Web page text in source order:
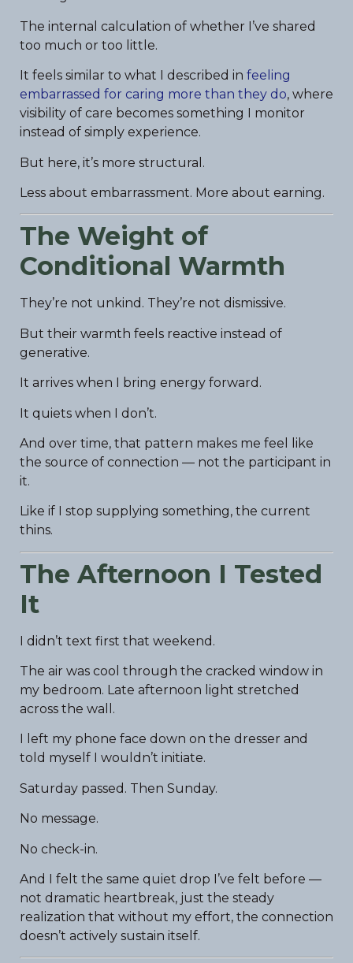
The internal calculation of whether I’ve shared
too much or too little.
It feels similar to what I described in feeling
embarrassed for caring more than they do, where
visibility of care becomes something I monitor
instead of simply experience.
But here, it’s more structural.
Less about embarrassment. More about earning.
The Weight of
Conditional Warmth
They’re not unkind. They’re not dismissive.
But their warmth feels reactive instead of
generative.
It arrives when I bring energy forward.
It quiets when I don’t.
And over time, that pattern makes me feel like
the source of connection — not the participant in
it.
Like if I stop supplying something, the current
thins.
The Afternoon I Tested
It
I didn’t text first that weekend.
The air was cool through the cracked window in
my bedroom. Late afternoon light stretched
across the wall.
I left my phone face down on the dresser and
told myself I wouldn’t initiate.
Saturday passed. Then Sunday.
No message.
No check-in.
And I felt the same quiet drop I’ve felt before —
not dramatic heartbreak, just the steady
realization that without my effort, the connection
doesn’t actively sustain itself.